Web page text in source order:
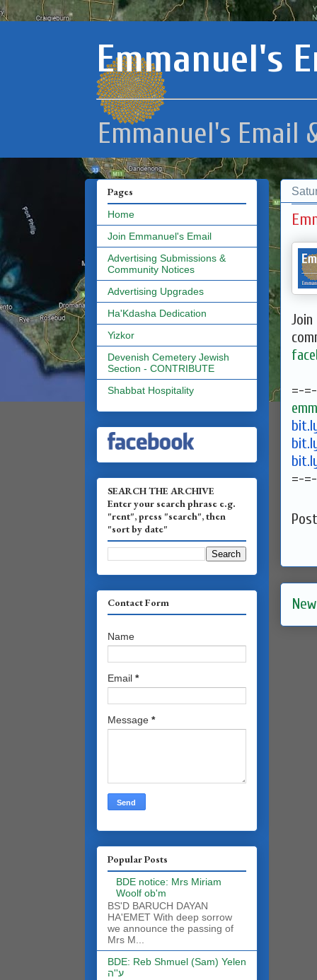
Emmanuel's
Emmanuel's Email
=-
=-
Pages
Home
Join Emmanuel's Email
Advertising Submissions &
Community Notices
Advertising Upgrades
Ha'Kdasha Dedication
Yizkor
Devenish Cemetery Jewish
Section - CONTRIBUTE
Shabbat Hospitality
SEARCH THE ARCHIVE
Enter your search phrase e.g.
"rent", press "search", then
"sort by date"
Contact Form
Name
Email *
Message *
Popular Posts
BDE notice: Mrs Miriam
Woolf ob'm
BS'D BARUCH DAYAN
HA'EMET With deep sorrow
we announce the passing of
Mrs M...
BDE: Reb Shmuel (Sam) Yelen
ע''ה